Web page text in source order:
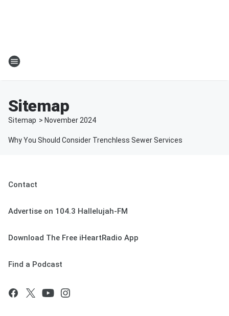
Sitemap
Sitemap > November 2024
Why You Should Consider Trenchless Sewer Services
Contact
Advertise on 104.3 Hallelujah-FM
Download The Free iHeartRadio App
Find a Podcast